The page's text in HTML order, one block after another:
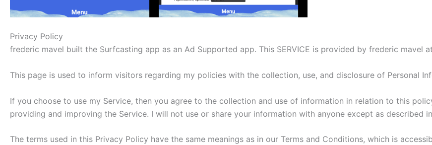
Privacy Policy
frederic mavel built the Surfcasting app as an Ad Supported app. This SERVICE is provided by frederic mavel
This page is used to inform visitors regarding my policies with the collection, use, and disclosure of Personal
If you choose to use my Service, then you agree to the collection and use of information in relation to this
providing and improving the Service. I will not use or share your information with anyone except as described
The terms used in this Privacy Policy have the same meanings as in our Terms and Conditions, which is